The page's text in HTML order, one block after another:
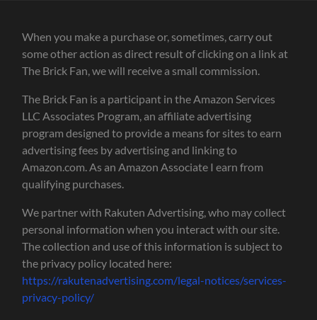
When you make a purchase or, sometimes, carry out
some other action as direct result of clicking on a link at
The Brick Fan, we will receive a small commission.
The Brick Fan is a participant in the Amazon Services
LLC Associates Program, an affiliate advertising
program designed to provide a means for sites to earn
advertising fees by advertising and linking to
Amazon.com. As an Amazon Associate I earn from
qualifying purchases.
We partner with Rakuten Advertising, who may collect
personal information when you interact with our site.
The collection and use of this information is subject to
the privacy policy located here:
https://rakutenadvertising.com/legal-notices/services-
privacy-policy/